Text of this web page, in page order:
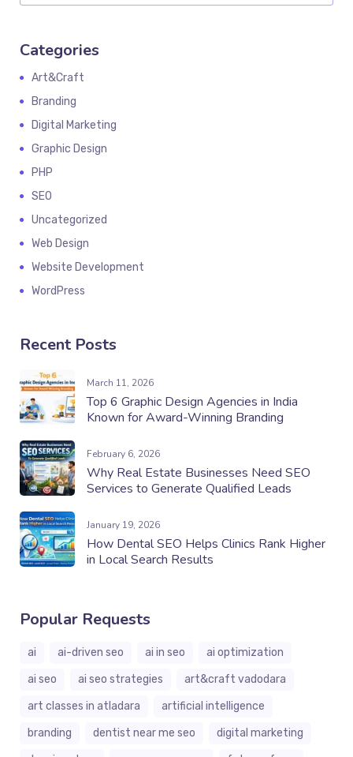
Categories
Art&Craft
Branding
Digital Marketing
Graphic Design
PHP
SEO
Uncategorized
Web Design
Website Development
WordPress
Recent Posts
March 11, 2026
Top 6 Graphic Design Agencies in India
Known for Award-Winning Branding
February 6, 2026
Why Real Estate Businesses Need SEO
Services to Generate Qualified Leads
January 19, 2026
How Dental SEO Helps Clinics Rank Higher
in Local Search Results
Popular Requests
ai ai-driven seo ai in seo
ai optimization
ai seo
ai seo strategies
art&craft vadodara
art classes in atladara
artificial intelligence
branding
dentist near me seo
digital marketing